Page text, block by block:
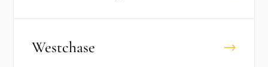
Westchase →